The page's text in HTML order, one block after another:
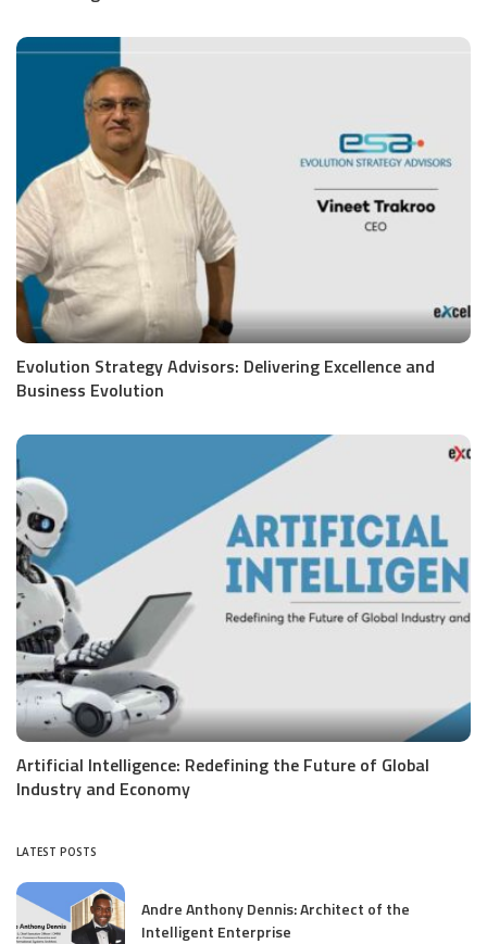
Evolution Strategy Advisors: Delivering Excellence and
Business Evolution
Artificial Intelligence: Redefining the Future of Global
Industry and Economy
LATEST POSTS
Andre Anthony Dennis: Architect of the
Intelligent Enterprise